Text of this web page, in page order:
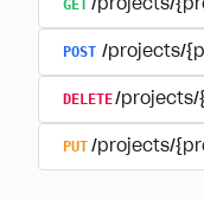
GET /projects/
POST /projects/
DELETE/projects/
PUT /projects/